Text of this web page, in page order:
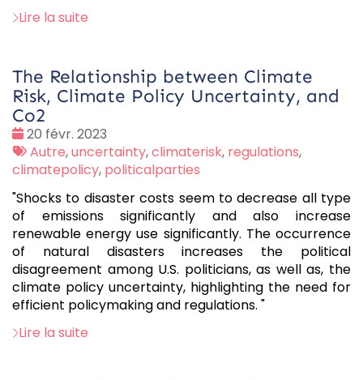
Lire la suite
The Relationship between Climate
Risk, Climate Policy Uncertainty, and
Co2
Date
:
20 févr. 2023
Tags
:
Autre,uncertainty,climaterisk, regulations,
climatepolicy, politicalparties
"Shocks to disaster costs seem to decrease all type
of emissions significantly and also increase
renewable energy use significantly. The occurrence
of natural disasters increases the political
disagreement among U.S. politicians, as well as, the
climate policy uncertainty, highlighting the need for
efficient policymaking and regulations. "
Lire la suite